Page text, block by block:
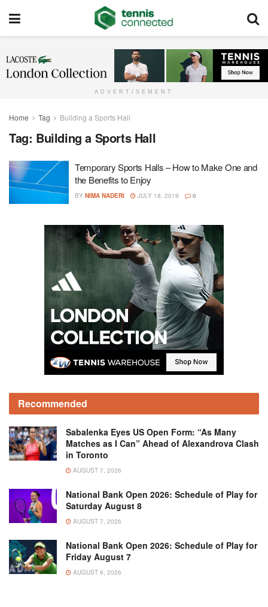
ADVERTISEMENT
Home Tag Building a Sports Hall
Tag: Building a Sports Hall
Temporary Sports Halls – How to Make One and
the Benefits to Enjoy
BY NIMA NADERI JULY 18, 2019 0
Recommended
Sabalenka Eyes US Open Form: “As Many
Matches as I Can” Ahead of Alexandrova Clash
in Toronto
AUGUST 7, 2026
National Bank Open 2026: Schedule of Play for
Saturday August 8
AUGUST 7, 2026
National Bank Open 2026: Schedule of Play for
Friday August 7
AUGUST 6, 2026